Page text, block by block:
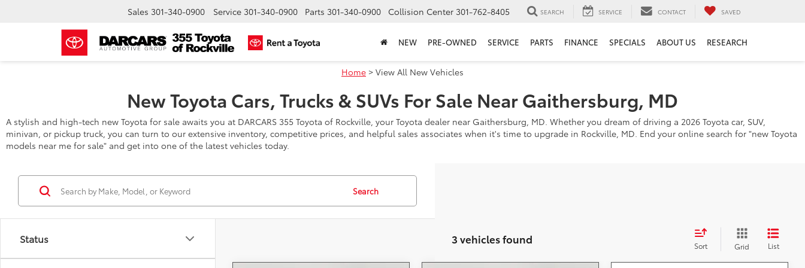
Sales 301-340-0900 Service 301-340-0900 Parts 301-340-0900 Collision Center 301-762-8405 SEARCH SERVICE CONTACT SAVED
NEW PRE-OWNED SERVICE PARTS FINANCE SPECIALS ABOUT US RESEARCH
Home > View All New Vehicles
New Toyota Cars, Trucks & SUVs For Sale Near Gaithersburg, MD
A stylish and high-tech new Toyota for sale awaits you at DARCARS 355 Toyota of Rockville, your Toyota dealer near Gaithersburg, MD. Whether you dream of driving a 2026 Toyota car, SUV,
minivan, or pickup truck, you can turn to our extensive inventory, competitive prices, and helpful sales associates when it's time to upgrade in Rockville, MD. End your online search for "new Toyota
models near me for sale" and get into one of the latest vehicles today.
Status
Search
3 vehicles found Sort Grid List